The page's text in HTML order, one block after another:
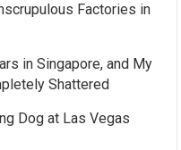
Factories in
in Singapore, and My
Shattered
Dog at Las Vegas